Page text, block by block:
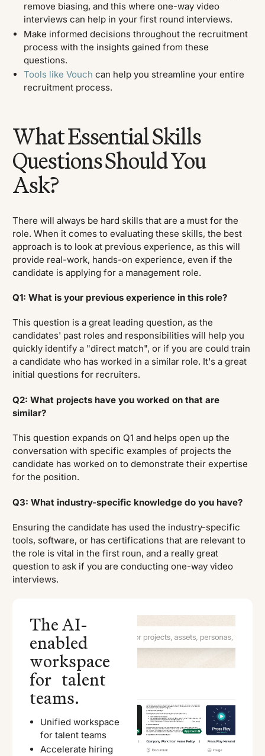
remove biasing, and this where one-way video
interviews can help in your first round interviews.
Make informed decisions throughout the recruitment
process with the insights gained from these
questions.
Tools like Vouch can help you streamline your entire
recruitment process.
What Essential Skills
Questions Should You
Ask?
There will always be hard skills that are a must for the
role. When it comes to evaluating these skills, the best
approach is to look at previous experience, as this will
provide real-work, hands-on experience, even if the
candidate is applying for a management role.
Q1: What is your previous experience in this role?
This question is a great leading question, as the
candidates' past roles and responsibilities will help you
quickly identify a "direct match", or if you are could train
a candidate who has worked in a similar role. It's a great
initial questions for recruiters.
Q2: What projects have you worked on that are
similar?
This question expands on Q1 and helps open up the
conversation with specific examples of projects the
candidate has worked on to demonstrate their expertise
for the position.
Q3: What industry-specific knowledge do you have?
Ensuring the candidate has used the industry-specific
tools, software, or has certifications that are relevant to
the role is vital in the first roun, and a really great
question to ask if you are conducting one-way video
interviews.
The AI-
enabled
workspace
for talent
teams.
Unified workspace
for talent teams
Accelerate hiring